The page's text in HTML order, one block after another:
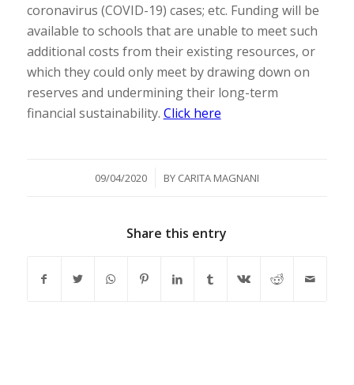
coronavirus (COVID-19) cases; etc. Funding will be
available to schools that are unable to meet such
additional costs from their existing resources, or
which they could only meet by drawing down on
reserves and undermining their long-term
financial sustainability. Click here
09/04/2020
/ BY CARITA MAGNANI
Share this entry